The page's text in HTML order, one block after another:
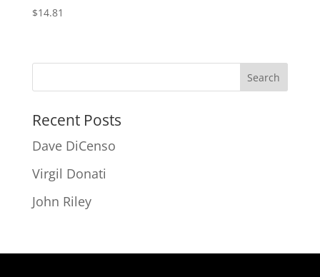
$14.81
Recent Posts
Dave DiCenso
Virgil Donati
John Riley